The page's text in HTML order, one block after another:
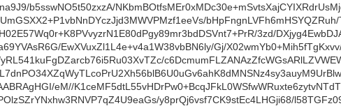
b5sswNO5t50zxzA/
3zd/
EwXVuxZl1L4e+v4a1W38vbBN6ly/Gj/
eM//
y8prQj6vsf7CK9stEc4LHGji68/